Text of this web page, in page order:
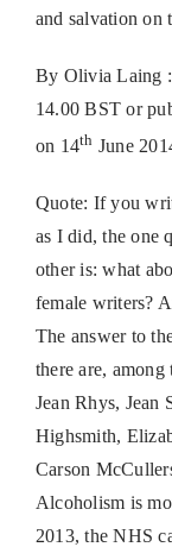
and salvation on
By Olivia Laing
14.00 BST or
on 14th June
Quote: If you
as I did, the one
other is: what
female writers?
The answer to
there are,
Jean Rhys, Jean
Highsmith,
Carson
Alcoholism is
2013, the NHS